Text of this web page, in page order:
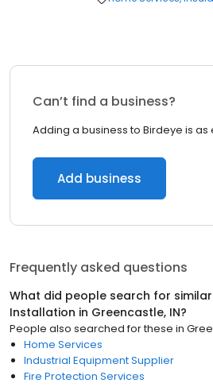
Can’t find a business?
Adding a business to Birdeye is as
Add business
Frequently asked questions
What did people search for
Installation in Greencastle, IN?
People also searched for these in
Home Services
Industrial Equipment Supplier
Fire Protection Services